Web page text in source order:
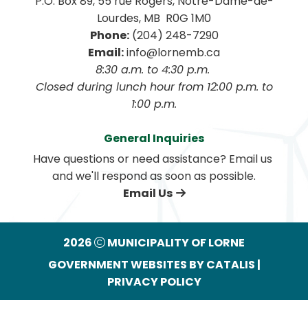
Lourdes, MB  R0G 1M0
Phone: (204) 248-7290
Email: info@lornemb.ca
8:30 a.m. to 4:30 p.m.
1:00 p.m.
General Inquiries
Have questions or need assistance? Email us
and we'll respond as soon as possible.
Email Us
2026
MUNICIPALITY OF LORNE
GOVERNMENT WEBSITES BY CATALIS |
PRIVACY POLICY